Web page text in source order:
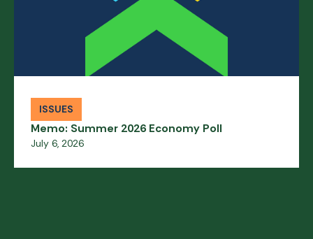
ISSUES
Memo: Summer 2026 Economy Poll
July 6, 2026